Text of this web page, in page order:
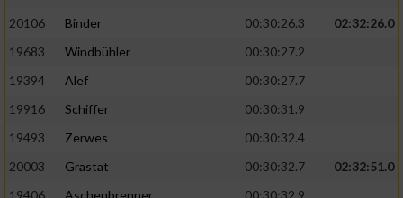
20106
Binder 00:30:26.3
02:32:26.0
19683
Windbühler
00:30:27.2
19394
Alef
00:30:27.7
19916
Schiffer
00:30:31.9
19493
Zerwes
00:30:32.4
20003
Grastat 00:30:32.7
02:32:51.0